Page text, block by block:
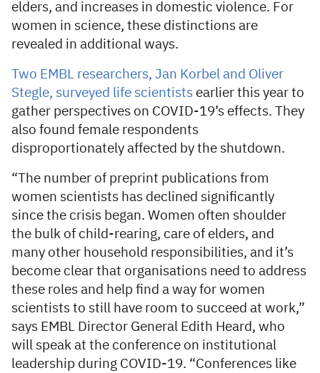
elders, and increases in domestic violence. For
women in science, these distinctions are
revealed in additional ways.
Two EMBL researchers, Jan Korbel and Oliver
Stegle, surveyed life scientists earlier this year to
gather perspectives on COVID-19’s effects. They
also found female respondents
disproportionately affected by the shutdown.
“The number of preprint publications from
women scientists has declined significantly
since the crisis began. Women often shoulder
the bulk of child-rearing, care of elders, and
many other household responsibilities, and it’s
become clear that organisations need to address
these roles and help find a way for women
scientists to still have room to succeed at work,”
says EMBL Director General Edith Heard, who
will speak at the conference on institutional
leadership during COVID-19. “Conferences like